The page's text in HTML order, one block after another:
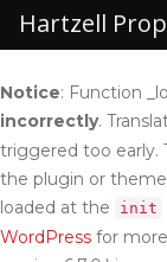
Notice: Function
incorrectly.
triggered too early.
the plugin or theme
loaded at the
init
WordPress for
Hartzell